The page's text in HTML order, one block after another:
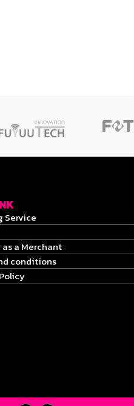
Service
a Merchant
conditions